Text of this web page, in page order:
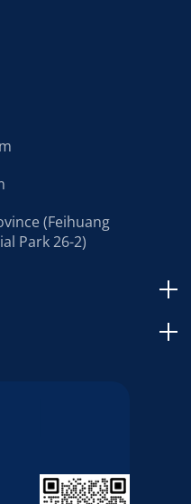
(Feihuang
Park 26-2)